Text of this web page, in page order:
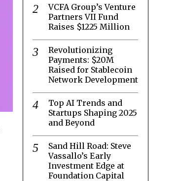
VCFA Group’s Venture
Partners VII Fund
Raises $1225 Million
Revolutionizing
Payments: $20M
Raised for Stablecoin
Network Development
Top AI Trends and
Startups Shaping 2025
and Beyond
Sand Hill Road: Steve
Vassallo’s Early
Investment Edge at
Foundation Capital